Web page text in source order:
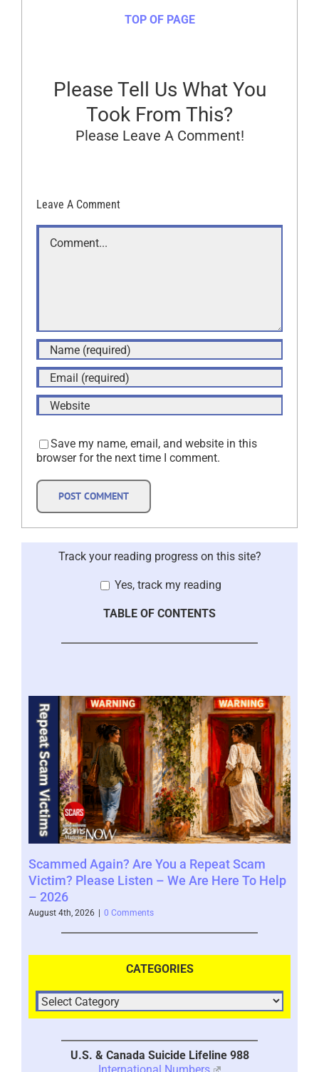
TOP OF PAGE
Please Tell Us What You
Took From This?
Please Leave A Comment!
Leave A Comment
Comment
Save my name, email, and website in this
browser for the next time I comment.
Track your reading progress on this site?
Yes, track my reading
TABLE OF CONTENTS
Scammed Again? Are You a Repeat Scam
Victim? Please Listen – We Are Here To Help
– 2026
August 4th, 2026 0 Comments
CATEGORIES
U.S. & Canada Suicide Lifeline 988